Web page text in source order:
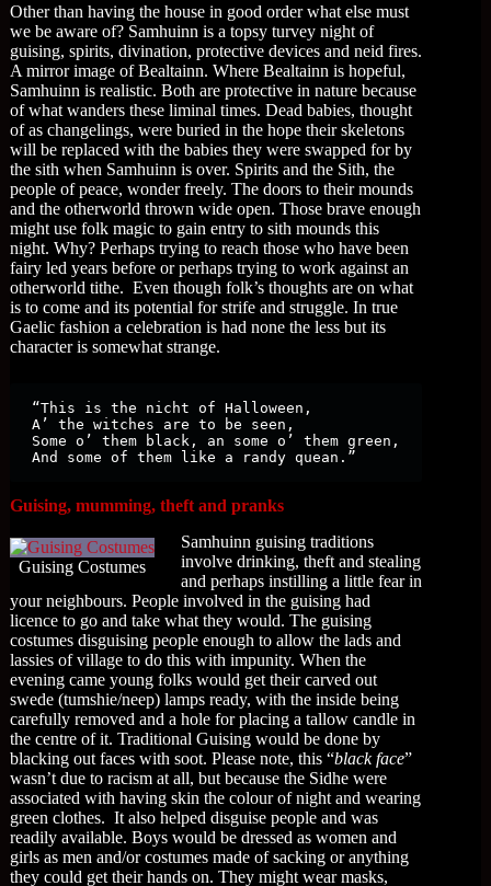
Other than having the house in good order what else must
we be aware of? Samhuinn is a topsy turvey night of
guising, spirits, divination, protective devices and neid fires.
A mirror image of Bealtainn. Where Bealtainn is hopeful,
Samhuinn is realistic. Both are protective in nature because
of what wanders these liminal times. Dead babies, thought
of as changelings, were buried in the hope their skeletons
will be replaced with the babies they were swapped for by
the sith when Samhuinn is over. Spirits and the Sith, the
people of peace, wonder freely. The doors to their mounds
and the otherworld thrown wide open. Those brave enough
might use folk magic to gain entry to sith mounds this
night. Why? Perhaps trying to reach those who have been
fairy led years before or perhaps trying to work against an
otherworld tithe. Even though folk’s thoughts are on what
is to come and its potential for strife and struggle. In true
Gaelic fashion a celebration is had none the less but its
character is somewhat strange.
“This is the nicht of Halloween,
A’ the witches are to be seen,
Some o’ them black, an some o’ them green,
And some of them like a randy quean.”
Guising, mumming, theft and pranks
Guising Costumes
Samhuinn guising traditions
involve drinking, theft and stealing
and perhaps instilling a little fear in
your neighbours. People involved in the guising had
licence to go and take what they would. The guising
costumes disguising people enough to allow the lads and
lassies of village to do this with impunity. When the
evening came young folks would get their carved out
swede (tumshie/neep) lamps ready, with the inside being
carefully removed and a hole for placing a tallow candle in
the centre of it. Traditional Guising would be done by
blacking out faces with soot. Please note, this “black face”
wasn’t due to racism at all, but because the Sidhe were
associated with having skin the colour of night and wearing
green clothes. It also helped disguise people and was
readily available. Boys would be dressed as women and
girls as men and/or costumes made of sacking or anything
they could get their hands on. They might wear masks,